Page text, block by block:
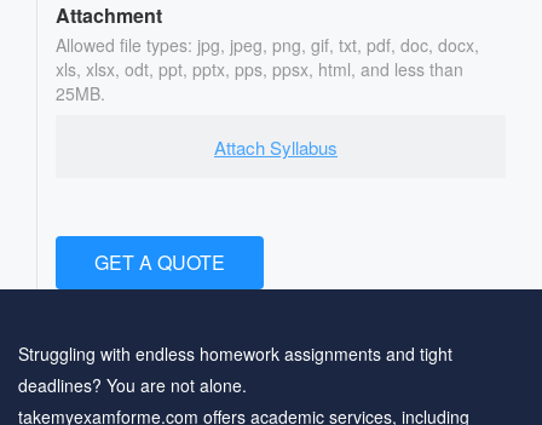
Attachment
Allowed file types: jpg, jpeg, png, gif, txt, pdf, doc, docx,
xls, xlsx, odt, ppt, pptx, pps, ppsx, html, and less than
25MB.
Attach Syllabus
GET A QUOTE
Struggling with endless homework assignments and tight
deadlines? You are not alone.
takemyexamforme.com offers academic services, including